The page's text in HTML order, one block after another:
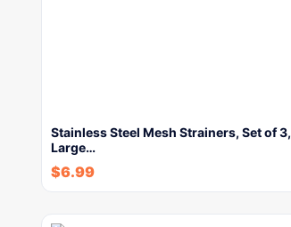
Stainless Steel Mesh Strainers, Set of 3,
Large…
$6.99